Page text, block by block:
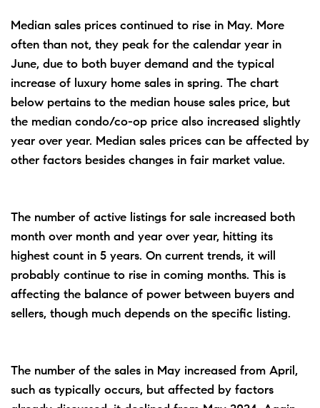
Median sales prices continued to rise in May. More
often than not, they peak for the calendar year in
June, due to both buyer demand and the typical
increase of luxury home sales in spring. The chart
below pertains to the median house sales price, but
the median condo/co-op price also increased slightly
year over year. Median sales prices can be affected by
other factors besides changes in fair market value.
The number of active listings for sale increased both
month over month and year over year, hitting its
highest count in 5 years. On current trends, it will
probably continue to rise in coming months. This is
affecting the balance of power between buyers and
sellers, though much depends on the specific listing.
The number of the sales in May increased from April,
such as typically occurs, but affected by factors